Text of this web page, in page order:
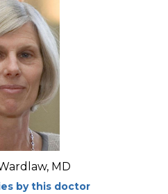
MD
by this doctor